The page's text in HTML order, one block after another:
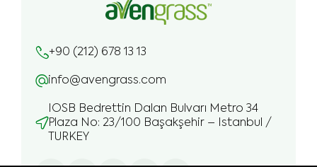
+90 (212) 678 13 13
info@avengrass.com
IOSB Bedrettin Dalan Bulvarı Metro 34
Plaza No: 23/100 Başakşehir – Istanbul /
TURKEY